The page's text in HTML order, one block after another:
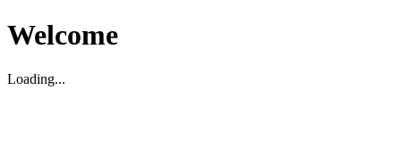
Welcome
Loading...